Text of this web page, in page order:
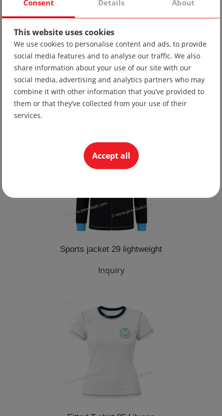
Tie 10
19.56 lv
10.00 €
Sports jacket 29 lightweight
Inquiry
Consent Details About
This website uses cookies
We use cookies to personalise content and ads, to provide
social media features and to analyse our traffic. We also
share information about your use of our site with our
social media, advertising and analytics partners who may
combine it with other information that you’ve provided to
them or that they’ve collected from your use of their
services.
Accept all